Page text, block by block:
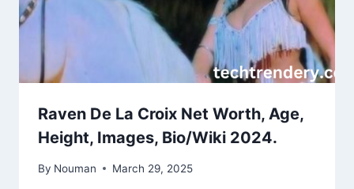
Raven De La Croix Net Worth, Age,
Height, Images, Bio/Wiki 2024.
By Nouman March 29, 2025